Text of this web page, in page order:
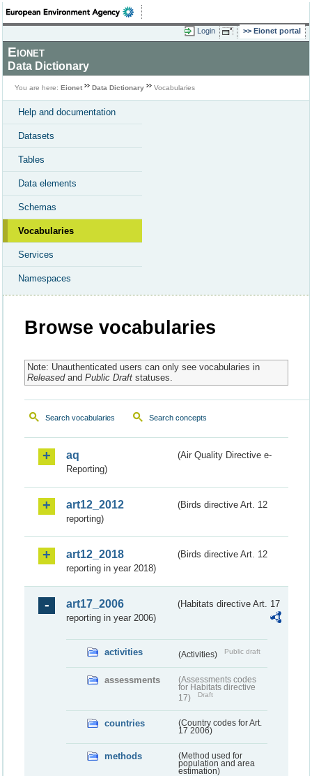
Login Eionet portal
Eionet
Data Dictionary
You are here: Eionet Data Dictionary Vocabularies
Help and documentation
Datasets
Tables
Data elements
Schemas
Vocabularies
Services
Namespaces
Browse vocabularies
Note: Unauthenticated users can only see vocabularies in
Releasedand Public Draftstatuses.
Search vocabularies Search concepts
aq
(Air Quality Directive e-
Reporting)
art12_2012
(Birds directive Art. 12
reporting)
art12_2018
(Birds directive Art. 12
reporting in year 2018)
art17_2006
(Habitats directive Art. 17
reporting in year 2006)
activities (Activities) Public draft
assessments
(Assessments codes
for Habitats directive
17)
Draft
countries
(Country codes for Art.
17 2006)
methods
(Method used for
population and area
estimation)